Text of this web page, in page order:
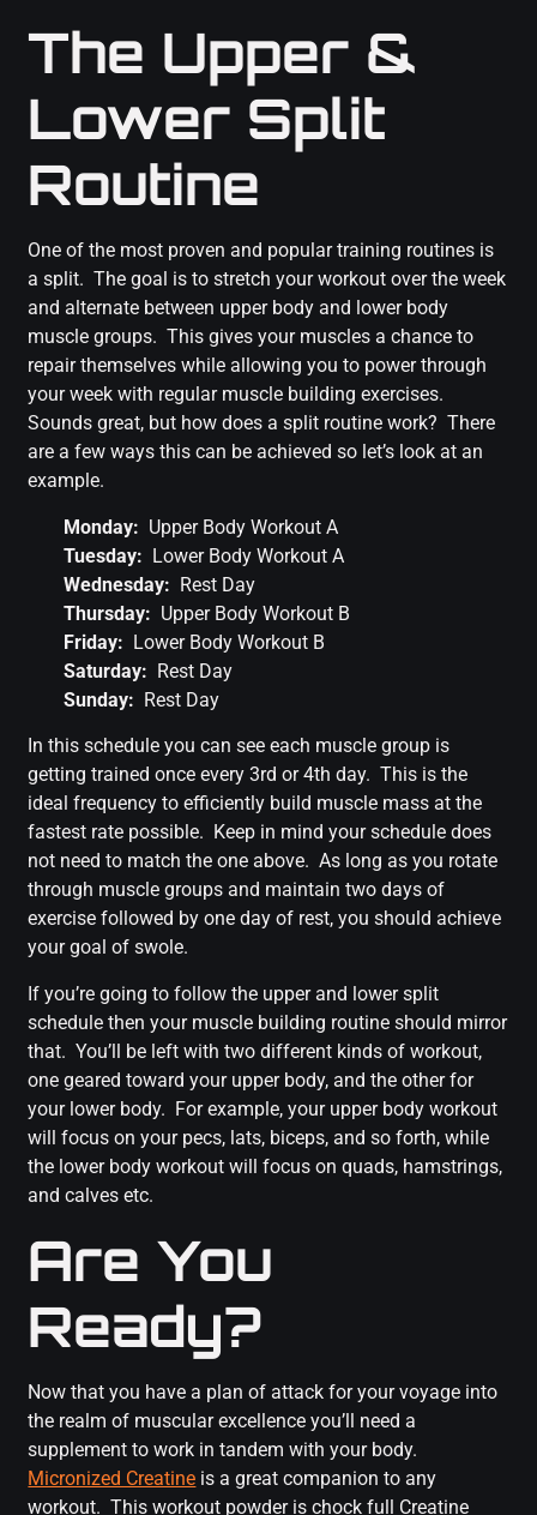
The Upper &
Lower Split
Routine
One of the most proven and popular training routines is
a split. The goal is to stretch your workout over the week
and alternate between upper body and lower body
muscle groups. This gives your muscles a chance to
repair themselves while allowing you to power through
your week with regular muscle building exercises.
Sounds great, but how does a split routine work? There
are a few ways this can be achieved so let’s look at an
example.
Monday: Upper Body Workout A
Tuesday: Lower Body Workout A
Wednesday: Rest Day
Thursday: Upper Body Workout B
Friday: Lower Body Workout B
Saturday: Rest Day
Sunday: Rest Day
In this schedule you can see each muscle group is
getting trained once every 3rd or 4th day. This is the
ideal frequency to efficiently build muscle mass at the
fastest rate possible. Keep in mind your schedule does
not need to match the one above. As long as you rotate
through muscle groups and maintain two days of
exercise followed by one day of rest, you should achieve
your goal of swole.
If you’re going to follow the upper and lower split
schedule then your muscle building routine should mirror
that. You’ll be left with two different kinds of workout,
one geared toward your upper body, and the other for
your lower body. For example, your upper body workout
will focus on your pecs, lats, biceps, and so forth, while
the lower body workout will focus on quads, hamstrings,
and calves etc.
Are You
Ready?
Now that you have a plan of attack for your voyage into
the realm of muscular excellence you’ll need a
supplement to work in tandem with your body.
Micronized Creatine is a great companion to any
workout. This workout powder is chock full Creatine